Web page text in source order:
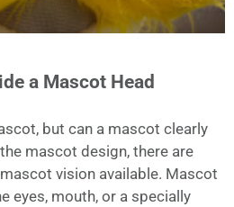
a Mascot Head
but can a mascot clearly
mascot design, there are
vision available. Mascot
eyes, mouth, or a specially